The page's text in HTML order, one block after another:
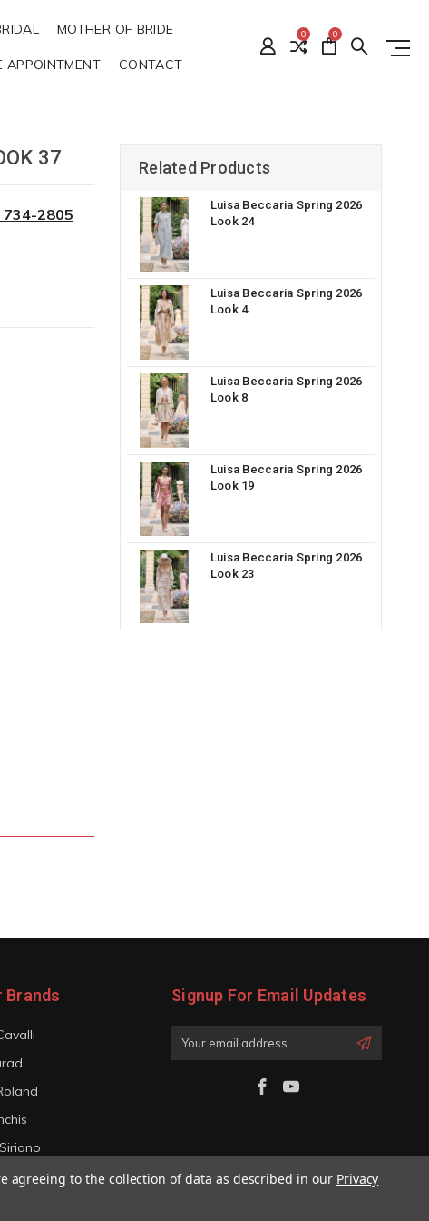
MOTHER OF BRIDE
APPOINTMENT CONTACT
0 0
37
734-2805
Related Products
Luisa Beccaria Spring 2026
Look 24
Luisa Beccaria Spring 2026
Look 4
Luisa Beccaria Spring 2026
Look 8
Luisa Beccaria Spring 2026
Look 19
Luisa Beccaria Spring 2026
Look 23
Brands Signup For Email Updates
Email
agreeing to the collection of data as described in our Privacy